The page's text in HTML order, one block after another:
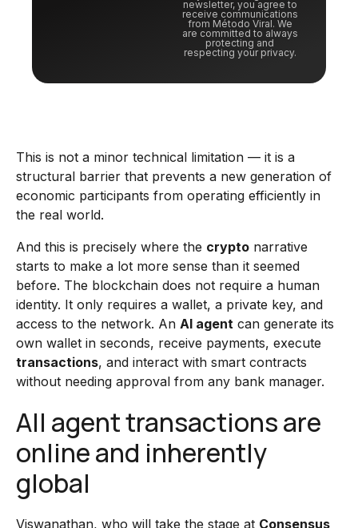
newsletter, you agree to
receive communications
from Método Viral. We
are committed to always
protecting and
respecting your privacy.
This is not a minor technical limitation — it is a
structural barrier that prevents a new generation of
economic participants from operating efficiently in
the real world.
And this is precisely where the crypto narrative
starts to make a lot more sense than it seemed
before. The blockchain does not require a human
identity. It only requires a wallet, a private key, and
access to the network. An AI agent can generate its
own wallet in seconds, receive payments, execute
transactions, and interact with smart contracts
without needing approval from any bank manager.
All agent transactions are
online and inherently
global
Viswanathan, who will take the stage at Consensus